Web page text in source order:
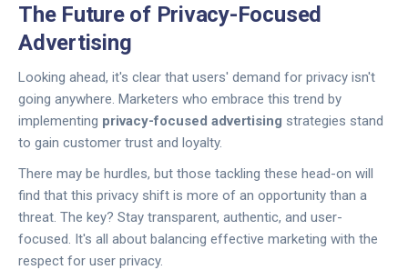
The Future of Privacy-Focused
Advertising
Looking ahead, it's clear that users' demand for privacy isn't
going anywhere. Marketers who embrace this trend by
implementing privacy-focused advertising strategies stand
to gain customer trust and loyalty.
There may be hurdles, but those tackling these head-on will
find that this privacy shift is more of an opportunity than a
threat. The key? Stay transparent, authentic, and user-
focused. It's all about balancing effective marketing with the
respect for user privacy.